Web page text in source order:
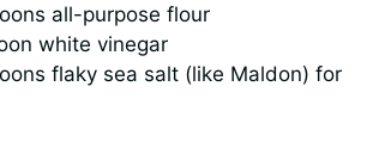
all-purpose flour
white vinegar
flaky sea salt (like Maldon) for